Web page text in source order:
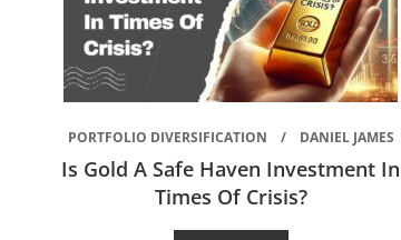
PORTFOLIO DIVERSIFICATION DANIEL JAMES
Is Gold A Safe Haven Investment In
Times Of Crisis?